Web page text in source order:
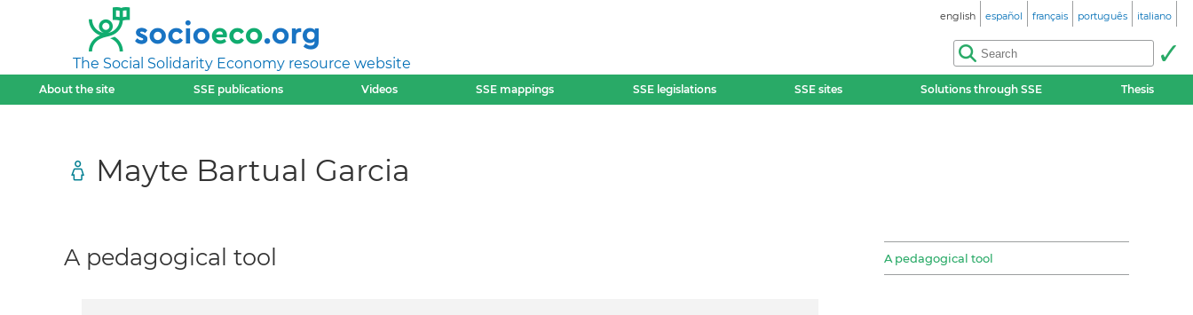
The Social Solidarity Economy resource website
english español français português italiano
About the site SSE publications Videos SSE mappings SSE legislations SSE sites Solutions through SSE Thesis
Mayte Bartual Garcia
A pedagogical tool
A pedagogical tool